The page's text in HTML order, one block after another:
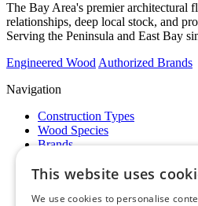
The Bay Area's premier architectural
relationships, deep local stock, and
Serving the Peninsula and East Bay
Engineered WoodAuthorized Brands
Navigation
Construction Types
Wood Species
Brands
Specials
This website uses
We use cookies to personalise